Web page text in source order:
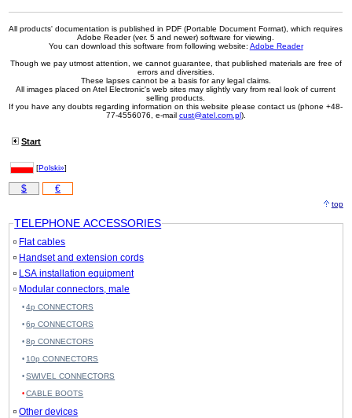
All products' documentation is published in PDF (Portable Document Format), which requires
Adobe Reader (ver. 5 and newer) software for viewing.
You can download this software from following website: Adobe Reader
Though we pay utmost attention, we cannot guarantee, that published materials are free of
errors and diversities.
These lapses cannot be a basis for any legal claims.
All images placed on Atel Electronic's web sites may slightly vary from real look of current
selling products.
If you have any doubts regarding information on this website please contact us (phone +48-
77-4556076, e-mail cust@atel.com.pl).
Start
[Polski»]
$ €
top
TELEPHONE ACCESSORIES
Flat cables
Handset and extension cords
LSA installation equipment
Modular connectors, male
4p CONNECTORS
6p CONNECTORS
8p CONNECTORS
10p CONNECTORS
SWIVEL CONNECTORS
CABLE BOOTS
Other devices